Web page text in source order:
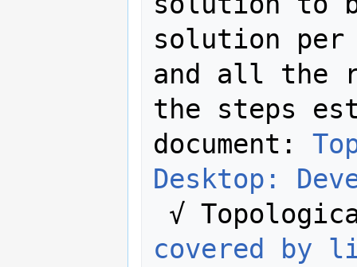
solution per
and all the
the steps
document:
Desktop:
√
covered by